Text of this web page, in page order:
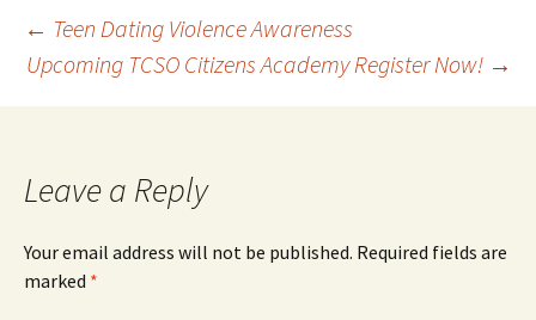
Post
navigation
← Teen Dating Violence Awareness
Upcoming TCSO Citizens Academy Register Now! →
Leave a Reply
Your email address will not be published. Required fields are
marked *